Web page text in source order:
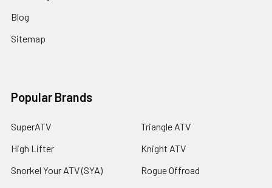
Blog
Sitemap
Popular Brands
SuperATV
High Lifter
Snorkel Your ATV (SYA)
Triangle ATV
Knight ATV
Rogue Offroad